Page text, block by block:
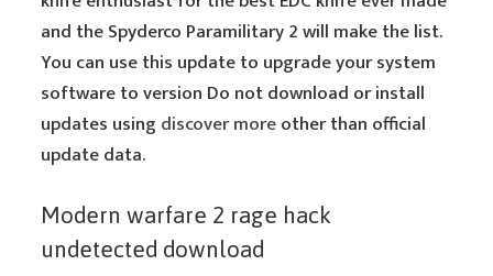
and the Spyderco Paramilitary 2 will make the list.
You can use this update to upgrade your system
software to version Do not download or install
updates using discover moreother than official
update data.
Modern warfare 2 rage hack
undetected download